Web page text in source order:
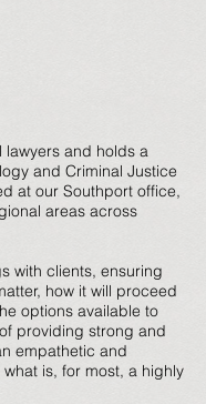
lawyers and holds a
and Criminal Justice
at our Southport office,
areas across
with clients, ensuring
how it will proceed
options available to
providing strong and
empathetic and
is, for most, a highly